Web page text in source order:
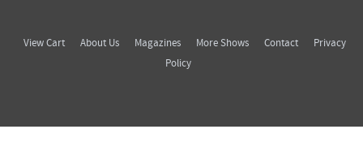
View Cart About Us Magazines More Shows Contact
Privacy
Policy